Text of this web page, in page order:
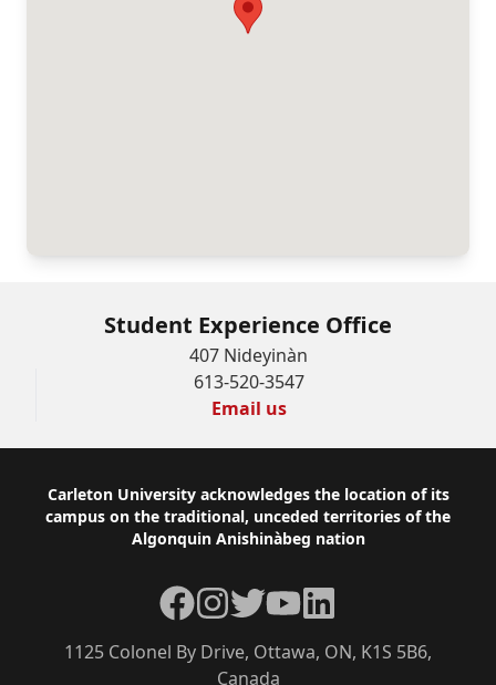
Student Experience Office
407 Nideyinàn
613-520-3547
Email us
Footer
Carleton University acknowledges the location of its
campus on the traditional, unceded territories of the
Algonquin Anishinàbeg nation
1125 Colonel By Drive, Ottawa, ON, K1S 5B6,
Canada
Facebook
Instagram
TwitterYouTubeLinkedIn